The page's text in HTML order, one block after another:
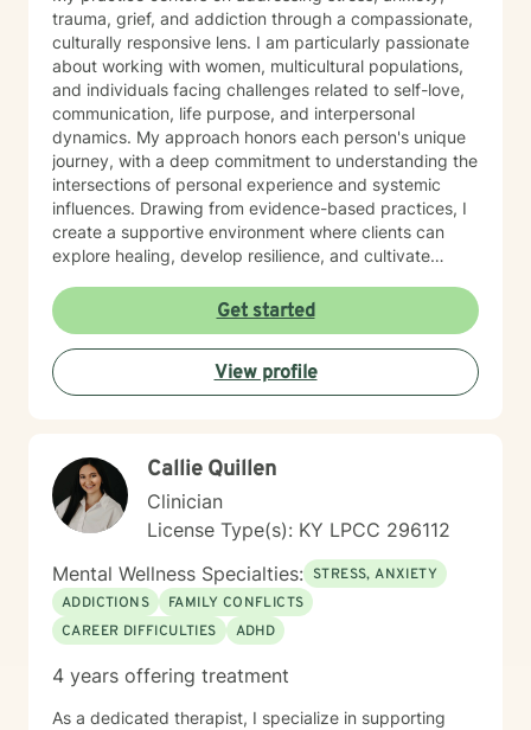
trauma, grief, and addiction through a compassionate,
culturally responsive lens. I am particularly passionate
about working with women, multicultural populations,
and individuals facing challenges related to self-love,
communication, life purpose, and interpersonal
dynamics. My approach honors each person's unique
journey, with a deep commitment to understanding the
intersections of personal experience and systemic
influences. Drawing from evidence-based practices, I
create a supportive environment where clients can
explore healing, develop resilience, and cultivate
with mood disorders, caregiver stress, or seeking to
overcome past challenges, I'm dedicated to walking
alongside you with empathy and professional
expertise.
Get started
View profile
Callie Quillen
Clinician
License Type(s): KY LPCC 296112
Mental Wellness Specialties: STRESS, ANXIETY
ADDICTIONS
FAMILY CONFLICTS
CAREER DIFFICULTIES
ADHD
4 years offering treatment
As a dedicated therapist, I specialize in supporting